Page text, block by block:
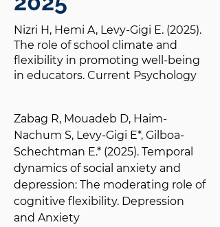
Nizri H, Hemi A, Levy-Gigi E. (2025).
The role of school climate and
flexibility in promoting well-being
in educators. Current Psychology
Zabag R, Mouadeb D, Haim-
Nachum S, Levy-Gigi E*, Gilboa-
Schechtman E.* (2025). Temporal
dynamics of social anxiety and
depression: The moderating role of
cognitive flexibility. Depression
and Anxiety